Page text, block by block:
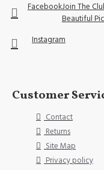
FacebookJoin The
Beautiful
Instagram
Customer
Contact
Returns
Site Map
Privacy policy